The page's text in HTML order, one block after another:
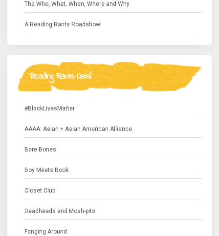
The Who, What, When, Where and Why
A Reading Rants Roadshow!
Reading Rants Lists!
#BlackLivesMatter
AAAA: Asian + Asian American Alliance
Bare Bones
Boy Meets Book
Closet Club
Deadheads and Mosh-pits
Fanging Around